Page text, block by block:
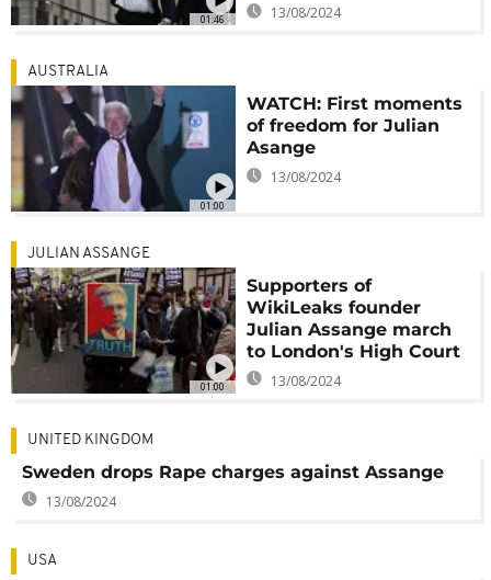
01:46 13/08/2024
01:00
AUSTRALIA
WATCH: First moments
of freedom for Julian
Asange
13/08/2024
01:00
JULIAN ASSANGE
Supporters of
WikiLeaks founder
Julian Assange march
to London's High Court
13/08/2024
UNITED KINGDOM
Sweden drops Rape charges against Assange
13/08/2024
USA